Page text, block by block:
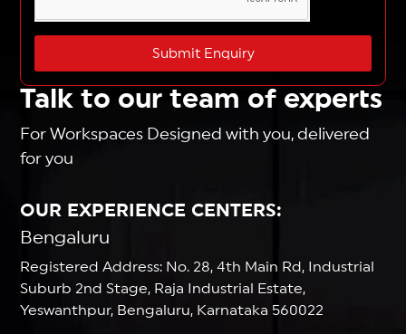
Talk to our team of experts
For Workspaces Designed with you, delivered
for you
OUR EXPERIENCE CENTERS:
Bengaluru
Registered Address: No. 28, 4th Main Rd, Industrial
Suburb 2nd Stage, Raja Industrial Estate,
Yeswanthpur, Bengaluru, Karnataka 560022
Submit Enquiry